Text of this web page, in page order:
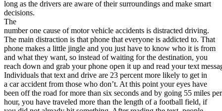
PA Pennsylvania Pass your test
View all 50 states
About
Back
Testimonials
Scholarship
Charity
Affiliate Program
long as the drivers are aware of their surroundings and make smart
decisions.
The
number one cause of motor vehicle accidents is distracted driving.
The main distraction is that phone that everyone is addicted to. That
phone makes a little jingle and you just have to know who it is from
and what they want, so instead of waiting for the destination, you
reach down and grab your phone open it up and read your text
Individuals that text and drive are 23 percent more likely to get in
a car accident from those who don’t. At this point your eyes have
been off the road for more than six seconds and by going 55 miles per
hour, you have traveled more than the length of a football field, if